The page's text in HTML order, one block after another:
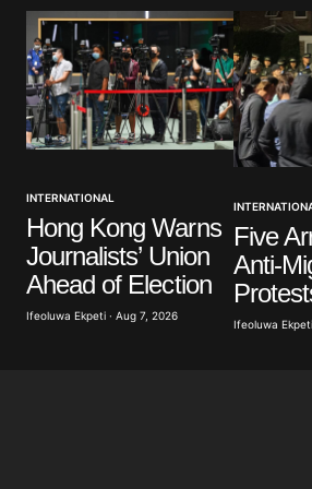
Comment*
Your Name*
Your E-mail *
Save my name, email, and
for the next time I comment.
INTERNATIONAL
Hong Kong Warns
Journalists’ Union
Ahead of Election
Ifeoluwa Ekpeti · Aug 7, 2026
Five
Anti-
Ifeoluwa